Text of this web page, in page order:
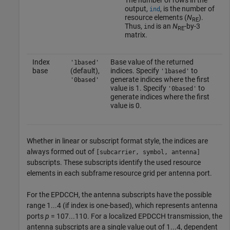
output, ind , is the number of
resource elements (NRE).
Thus, ind is an NRE-by-3
matrix.
Index
base
'1based'
(default),
'0based'
Base value of the returned
indices. Specify '1based' to
generate indices where the first
value is 1. Specify '0based' to
generate indices where the first
value is 0.
Whether in linear or subscript format style, the indices are
always formed out of
[subcarrier, symbol, antenna]
subscripts. These subscripts identify the used resource
elements in each subframe resource grid per antenna port.
For the EPDCCH, the antenna subscripts have the possible
range 1...4 (if index is one-based), which represents antenna
portsp = 107...110. For a localized EPDCCH transmission, the
antenna subscripts are a single value out of 1...4, dependent